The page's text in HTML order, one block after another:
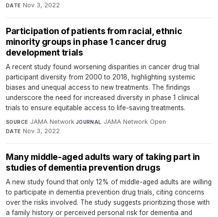
DATE Nov 3, 2022
Participation of patients from racial, ethnic
minority groups in phase 1 cancer drug
development trials
A recent study found worsening disparities in cancer drug trial
participant diversity from 2000 to 2018, highlighting systemic
biases and unequal access to new treatments. The findings
underscore the need for increased diversity in phase 1 clinical
trials to ensure equitable access to life-saving treatments.
SOURCE JAMA Network·JOURNAL JAMA Network Open·
DATE Nov 3, 2022
Many middle-aged adults wary of taking part in
studies of dementia prevention drugs
A new study found that only 12% of middle-aged adults are willing
to participate in dementia prevention drug trials, citing concerns
over the risks involved. The study suggests prioritizing those with
a family history or perceived personal risk for dementia and